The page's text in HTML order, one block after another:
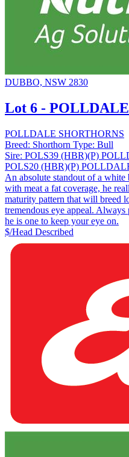
DUBBO, NSW 2830
Lot 6 -
POLLDALE SHORTHORNS
Breed: Shorthorn Type: Bull
Sire: POLS39 (HBR)(P)
POLS20 (HBR)(P)
An absolute standout of a white
with meat a fat coverage, he
maturity pattern that will breed
tremendous eye appeal.
he is one to keep your eye on.
$/Head Described